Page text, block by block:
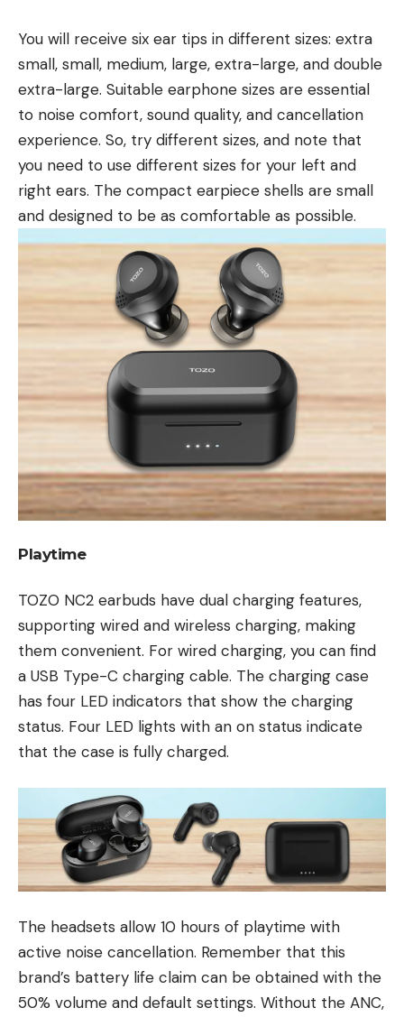
You will receive six ear tips in different sizes: extra
small, small, medium, large, extra-large, and double
extra-large. Suitable earphone sizes are essential
to noise comfort, sound quality, and cancellation
experience. So, try different sizes, and note that
you need to use different sizes for your left and
right ears. The compact earpiece shells are small
and designed to be as comfortable as possible.
Playtime
TOZO NC2 earbuds have dual charging features,
supporting wired and wireless charging, making
them convenient. For wired charging, you can find
a USB Type-C charging cable. The charging case
has four LED indicators that show the charging
status. Four LED lights with an on status indicate
that the case is fully charged.
The headsets allow 10 hours of playtime with
active noise cancellation. Remember that this
brand’s battery life claim can be obtained with the
50% volume and default settings. Without the ANC,